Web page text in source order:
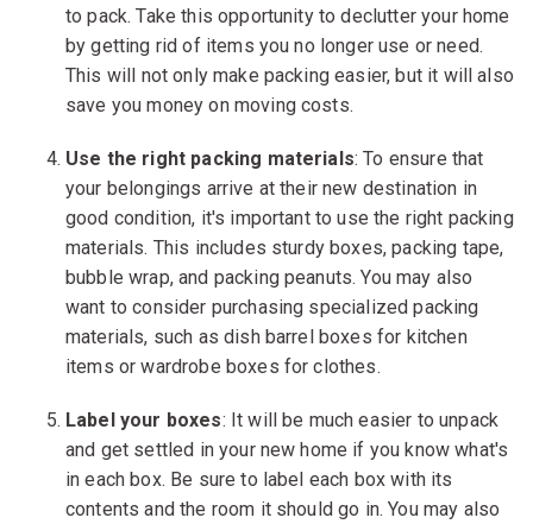
to pack. Take this opportunity to declutter your home
by getting rid of items you no longer use or need.
This will not only make packing easier, but it will also
save you money on moving costs.
Use the right packing materials: To ensure that
your belongings arrive at their new destination in
good condition, it's important to use the right packing
materials. This includes sturdy boxes, packing tape,
bubble wrap, and packing peanuts. You may also
want to consider purchasing specialized packing
materials, such as dish barrel boxes for kitchen
items or wardrobe boxes for clothes.
Label your boxes: It will be much easier to unpack
and get settled in your new home if you know what's
in each box. Be sure to label each box with its
contents and the room it should go in. You may also